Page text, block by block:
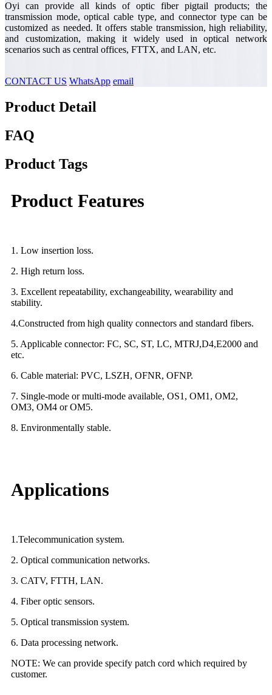
Oyi can provide all kinds of optic fiber pigtail products; the
transmission mode, optical cable type, and connector type can be
customized as needed. It offers stable transmission, high reliability,
and customization, making it widely used in optical network
scenarios such as central offices, FTTX, and LAN, etc.
CONTACT US WhatsApp email
Product Detail
FAQ
Product Tags
Product Features
1. Low insertion loss.
2. High return loss.
3. Excellent repeatability, exchangeability, wearability and
stability.
4.Constructed from high quality connectors and standard fibers.
5. Applicable connector: FC, SC, ST, LC, MTRJ,D4,E2000 and
etc.
6. Cable material: PVC, LSZH, OFNR, OFNP.
7. Single-mode or multi-mode available, OS1, OM1, OM2,
OM3, OM4 or OM5.
8. Environmentally stable.
Applications
1.Telecommunication system.
2. Optical communication networks.
3. CATV, FTTH, LAN.
4. Fiber optic sensors.
5. Optical transmission system.
6. Data processing network.
NOTE: We can provide specify patch cord which required by
customer.